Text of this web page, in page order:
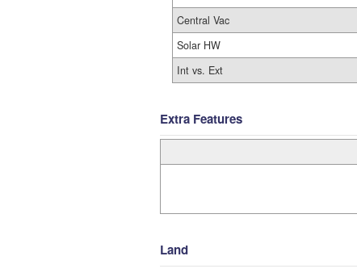
Central Vac
Solar HW
Int vs. Ext
Extra Features
Land